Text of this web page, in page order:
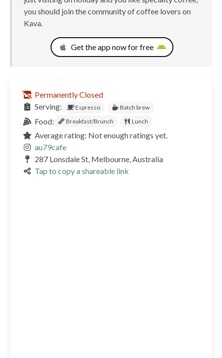
you should join the community of coffee lovers on
Kava.
Get the app now for free
Permanently Closed
Serving:
Espresso Batch brew
Food: Breakfast/Brunch Lunch
Average rating: Not enough ratings yet.
au79cafe
287 Lonsdale St, Melbourne, Australia
Tap to copy a shareable link